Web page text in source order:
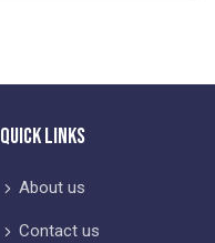
Quick Links
About us
Contact us